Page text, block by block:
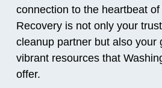
connection to the heartbeat
Recovery is not only your
cleanup partner but also your
vibrant resources that
offer.